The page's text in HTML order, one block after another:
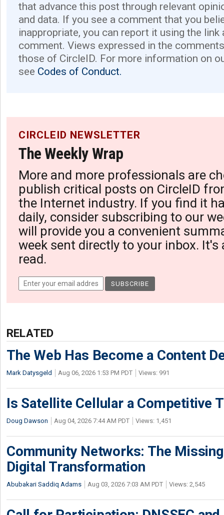
that advance this post through relevant
and data. If you see a comment that you
inappropriate, you can report it using the link
comment. Views expressed in the
those of CircleID. For more information on
see Codes of Conduct.
CIRCLEID NEWSLETTER
The Weekly Wrap
More and more professionals are
publish critical posts on CircleID
the Internet industry. If you find it
daily, consider subscribing to our
will provide you a convenient
week sent directly to your inbox. It's
read.
RELATED
The Web Has Become a Content
Mark Datysgeld Aug 06, 2026 1:53 PM PDT Views: 991
Is Satellite Cellular a Competitive
Doug Dawson Aug 04, 2026 7:44 AM PDT Views: 1,451
Community Networks: The
Digital Transformation
Abubakari Saddiq Adams Aug 03, 2026 7:03 AM PDT Views: 2,545